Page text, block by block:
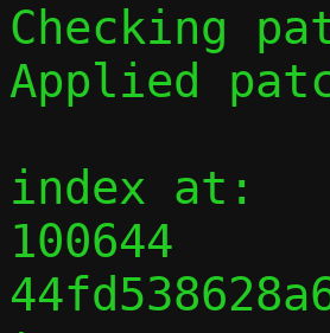
Checking
Applied
index at:
100644